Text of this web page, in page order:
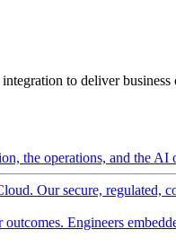
to deliver
the operations, and the AI
Our secure, regulated,
Engineers